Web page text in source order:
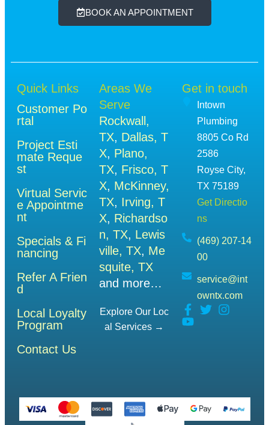
BOOK AN APPOINTMENT
Quick Links
Customer Po
rtal
Project Esti
mate Reque
st
Virtual Servic
e Appointme
nt
Specials & Fi
nancing
Refer A Frien
d
Local Loyalty
Program
Contact Us
Areas We
Serve
Rockwall,
TX, Dallas, T
X, Plano,
TX, Frisco, T
X, McKinney,
TX, Irving, T
X, Richardso
n, TX, Lewis
ville, TX, Me
squite, TX
and more…
Explore Our Loc
Al Services →
Get in touch
Intown
Plumbing
8805 Co Rd
2586
Royse City,
TX 75189
Get Directio
ns
(469) 207-14
00
service@int
owntx.com